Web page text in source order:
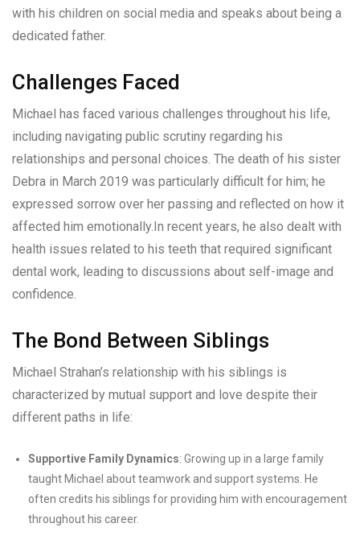
with his children on social media and speaks about being a
dedicated father.
Challenges Faced
Michael has faced various challenges throughout his life,
including navigating public scrutiny regarding his
relationships and personal choices. The death of his sister
Debra in March 2019 was particularly difficult for him; he
expressed sorrow over her passing and reflected on how it
affected him emotionally.In recent years, he also dealt with
health issues related to his teeth that required significant
dental work, leading to discussions about self-image and
confidence.
The Bond Between Siblings
Michael Strahan’s relationship with his siblings is
characterized by mutual support and love despite their
different paths in life:
Supportive Family Dynamics: Growing up in a large family
taught Michael about teamwork and support systems. He
often credits his siblings for providing him with encouragement
throughout his career.